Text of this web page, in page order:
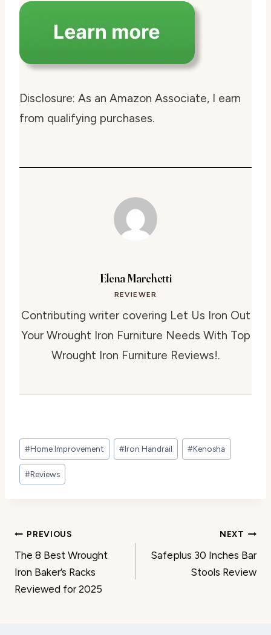
Disclosure: As an Amazon Associate, I earn
from qualifying purchases.
Elena Marchetti
REVIEWER
Contributing writer covering Let Us Iron Out
Your Wrought Iron Furniture Needs With Top
Wrought Iron Furniture Reviews!.
Post
Tags:
#Home Improvement #Iron Handrail #Kenosha
#Reviews
Post
navigation
PREVIOUS
The 8 Best Wrought
Iron Baker’s Racks
Reviewed for 2025
NEXT
Safeplus 30 Inches Bar
Stools Review